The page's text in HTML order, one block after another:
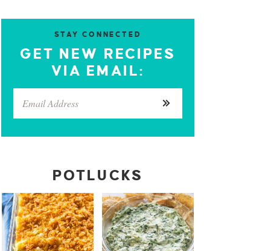
STAY CONNECTED
GET NEW RECIPES
VIA EMAIL:
POTLUCKS